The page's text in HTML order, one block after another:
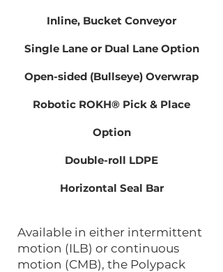
Inline, Bucket Conveyor
Single Lane or Dual Lane Option
Open-sided (Bullseye) Overwrap
Robotic ROKH® Pick & Place
Option
Double-roll LDPE
Horizontal Seal Bar
Available in either intermittent
motion (ILB) or continuous
motion (CMB), the Polypack